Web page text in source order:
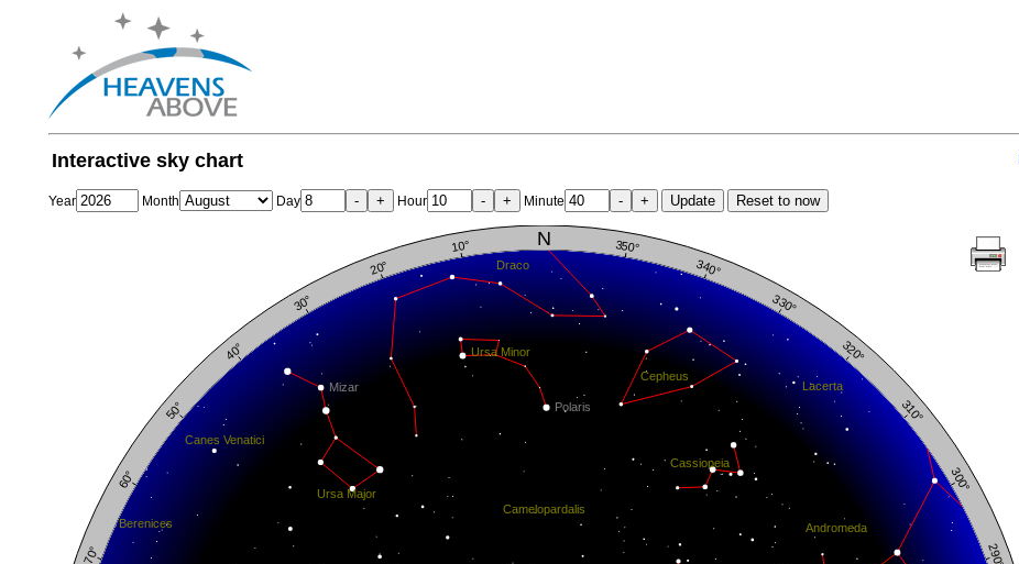
Interactive sky chart
Year Month Day - + Hour - + Minute - + Update Reset to now